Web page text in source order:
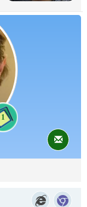
1